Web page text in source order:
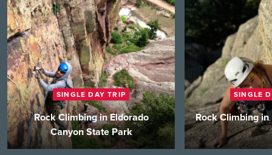
SINGLE DAY TRIP
Rock Climbing in Eldorado
Canyon State Park
SINGLE
Rock Climbing